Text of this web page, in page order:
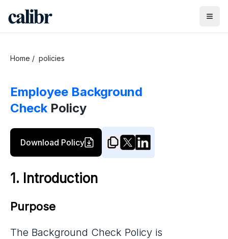
Home / policies
Employee Background
CheckPolicy
Download Policy
1. Introduction
Purpose
The Background Check Policy is